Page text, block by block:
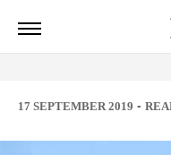
17 SEPTEMBER 2019 -